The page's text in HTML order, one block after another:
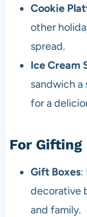
Cookie
other
spread.
Ice Cream
sandwich a
for a
For Gifting
Gift Boxes:
decorative
and family.